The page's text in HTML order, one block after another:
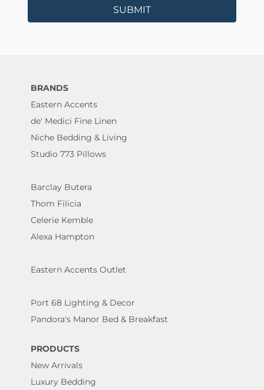
SUBMIT
BRANDS
Eastern Accents
de' Medici Fine Linen
Niche Bedding & Living
Studio 773 Pillows
Barclay Butera
Thom Filicia
Celerie Kemble
Alexa Hampton
Eastern Accents Outlet
Port 68 Lighting & Decor
Pandora's Manor Bed & Breakfast
PRODUCTS
New Arrivals
Luxury Bedding